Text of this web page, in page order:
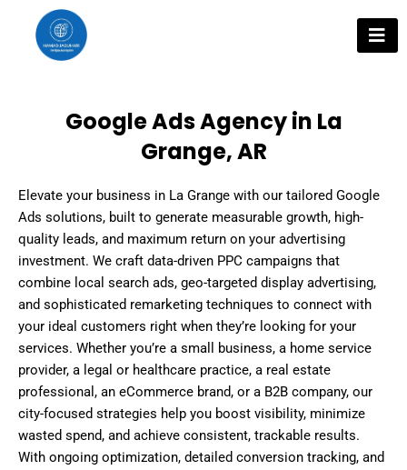
content
Google Ads Agency in La
Grange, AR
Elevate your business in La Grange with our tailored Google
Ads solutions, built to generate measurable growth, high-
quality leads, and maximum return on your advertising
investment. We craft data-driven PPC campaigns that
combine local search ads, geo-targeted display advertising,
and sophisticated remarketing techniques to connect with
your ideal customers right when they’re looking for your
services. Whether you’re a small business, a home service
provider, a legal or healthcare practice, a real estate
professional, an eCommerce brand, or a B2B company, our
city-focused strategies help you boost visibility, minimize
wasted spend, and achieve consistent, trackable results.
With ongoing optimization, detailed conversion tracking, and